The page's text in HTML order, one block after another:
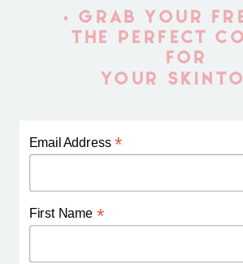
Email Address*
First Name *
• GRAB YOUR
THE PERFECT
FOR
YOUR